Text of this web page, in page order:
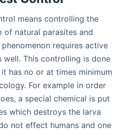
means controlling the
of natural parasites and
requires active
well. This controlling is done
has no or at times minimum
For example in order
a special chemical is put
which destroys the larva
not effect humans and one